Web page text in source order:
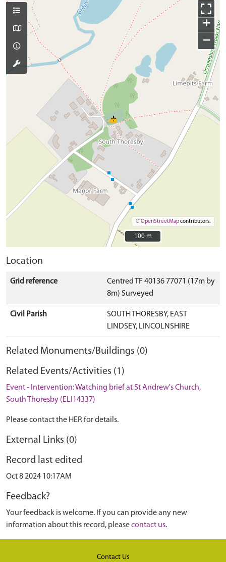
+
−
©OpenStreetMapcontributors.
100 m
100 m
Location
Grid reference
Centred TF 40136 77071 (17m by
8m) Surveyed
Civil Parish
SOUTH THORESBY, EAST
LINDSEY, LINCOLNSHIRE
Related Monuments/Buildings (0)
Related Events/Activities (1)
Event - Intervention: Watching brief at St Andrew's Church,
South Thoresby (ELI14337)
Please contact the HER for details.
External Links (0)
Record last edited
Oct 8 2024 10:17AM
Feedback?
Your feedback is welcome. If you can provide any new
information about this record, pleasecontact us.
Contact Us